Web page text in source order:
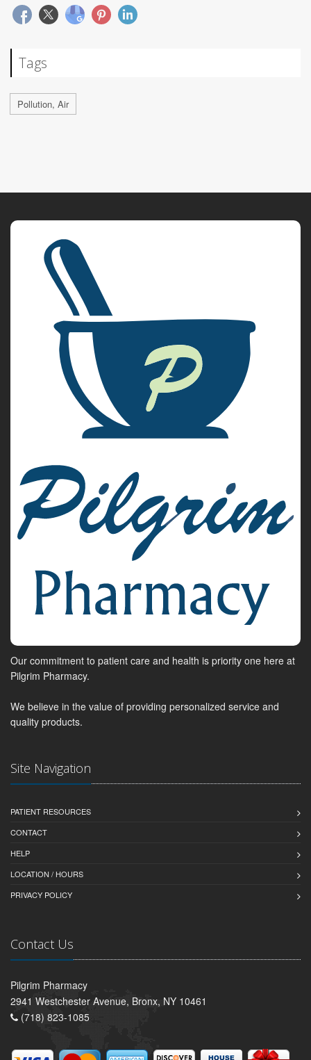
Tags
Pollution, Air
Our commitment to patient care and health is priority one here at
Pilgrim Pharmacy.
We believe in the value of providing personalized service and
quality products.
Site Navigation
PATIENT RESOURCES
CONTACT
HELP
LOCATION / HOURS
PRIVACY POLICY
Contact Us
Pilgrim Pharmacy
2941 Westchester Avenue, Bronx, NY 10461
(718) 823-1085